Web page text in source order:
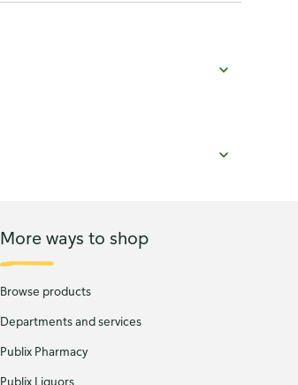
More ways to shop
Browse products
Departments and services
Publix Pharmacy
Publix Liquors